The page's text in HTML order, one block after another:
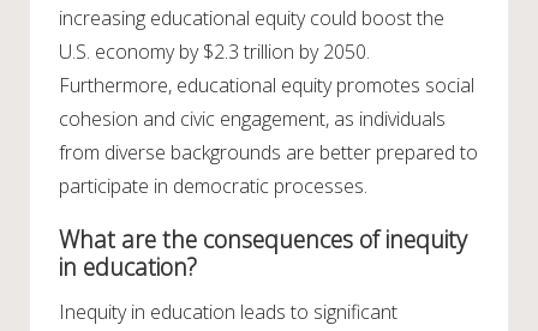
increasing educational equity could boost the
U.S. economy by $2.3 trillion by 2050.
Furthermore, educational equity promotes social
cohesion and civic engagement, as individuals
from diverse backgrounds are better prepared to
participate in democratic processes.
What are the consequences of inequity
in education?
Inequity in education leads to significant